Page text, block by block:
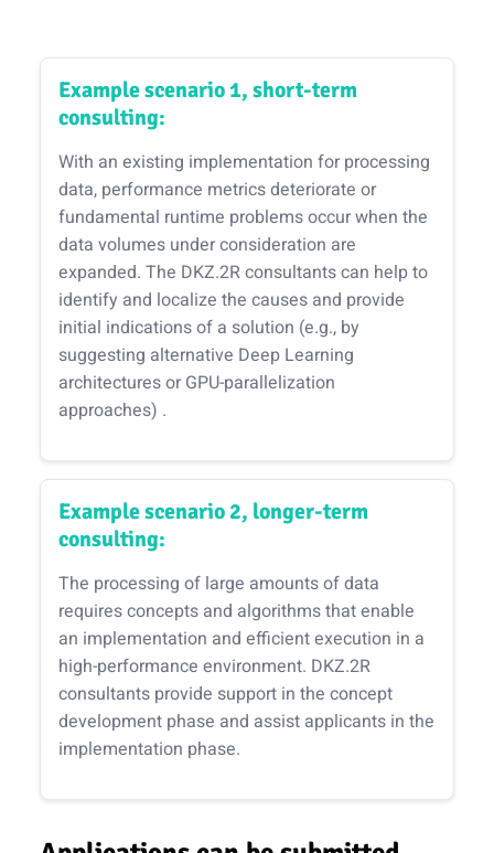
Example scenario 1, short-term
consulting:
With an existing implementation for processing
data, performance metrics deteriorate or
fundamental runtime problems occur when the
data volumes under consideration are
expanded. The DKZ.2R consultants can help to
identify and localize the causes and provide
initial indications of a solution (e.g., by
suggesting alternative Deep Learning
architectures or GPU-parallelization
approaches) .
Example scenario 2, longer-term
consulting:
The processing of large amounts of data
requires concepts and algorithms that enable
an implementation and efficient execution in a
high-performance environment. DKZ.2R
consultants provide support in the concept
development phase and assist applicants in the
implementation phase.